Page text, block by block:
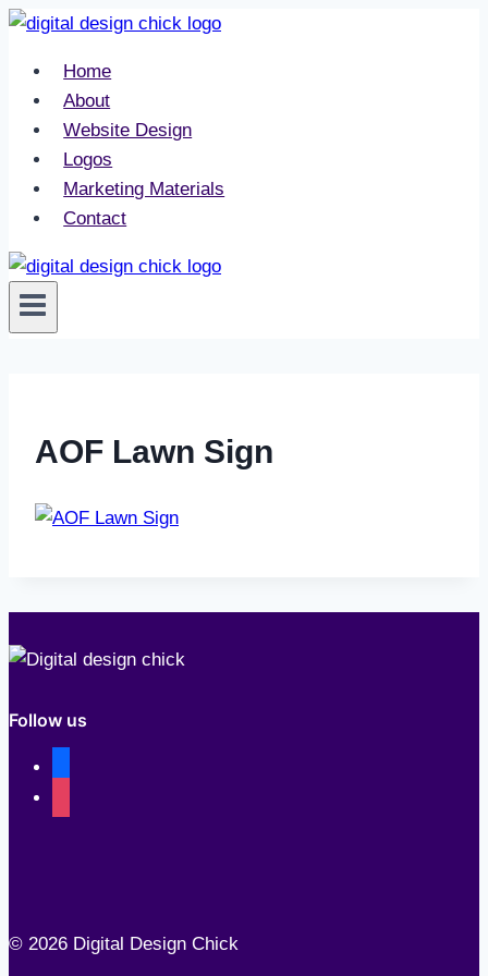
Skip
contentHome
About
Website Design
Logos
Marketing Materials
Contact
AOF Lawn Sign
Follow us
© 2026 Digital Design Chick